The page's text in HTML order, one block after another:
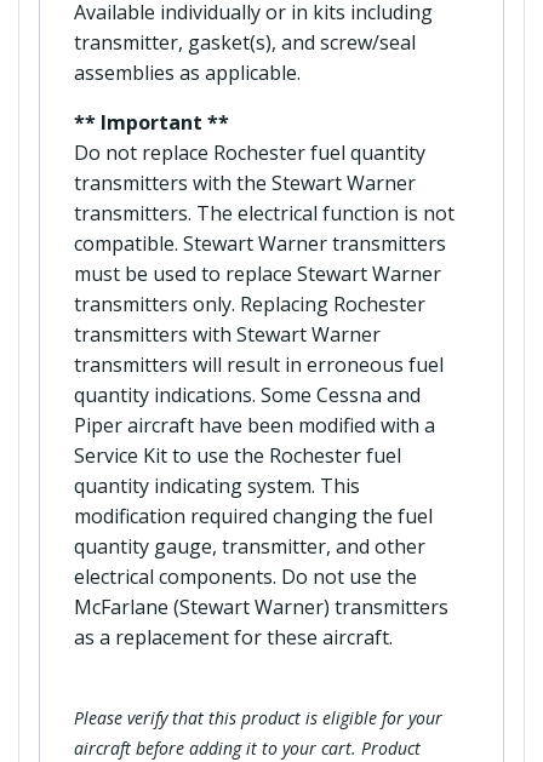
Available individually or in kits including
transmitter, gasket(s), and screw/seal
assemblies as applicable.
** Important **
Do not replace Rochester fuel quantity
transmitters with the Stewart Warner
transmitters. The electrical function is not
compatible. Stewart Warner transmitters
must be used to replace Stewart Warner
transmitters only. Replacing Rochester
transmitters with Stewart Warner
transmitters will result in erroneous fuel
quantity indications. Some Cessna and
Piper aircraft have been modified with a
Service Kit to use the Rochester fuel
quantity indicating system. This
modification required changing the fuel
quantity gauge, transmitter, and other
electrical components. Do not use the
McFarlane (Stewart Warner) transmitters
as a replacement for these aircraft.
Please verify that this product is eligible for your
aircraft before adding it to your cart. Product